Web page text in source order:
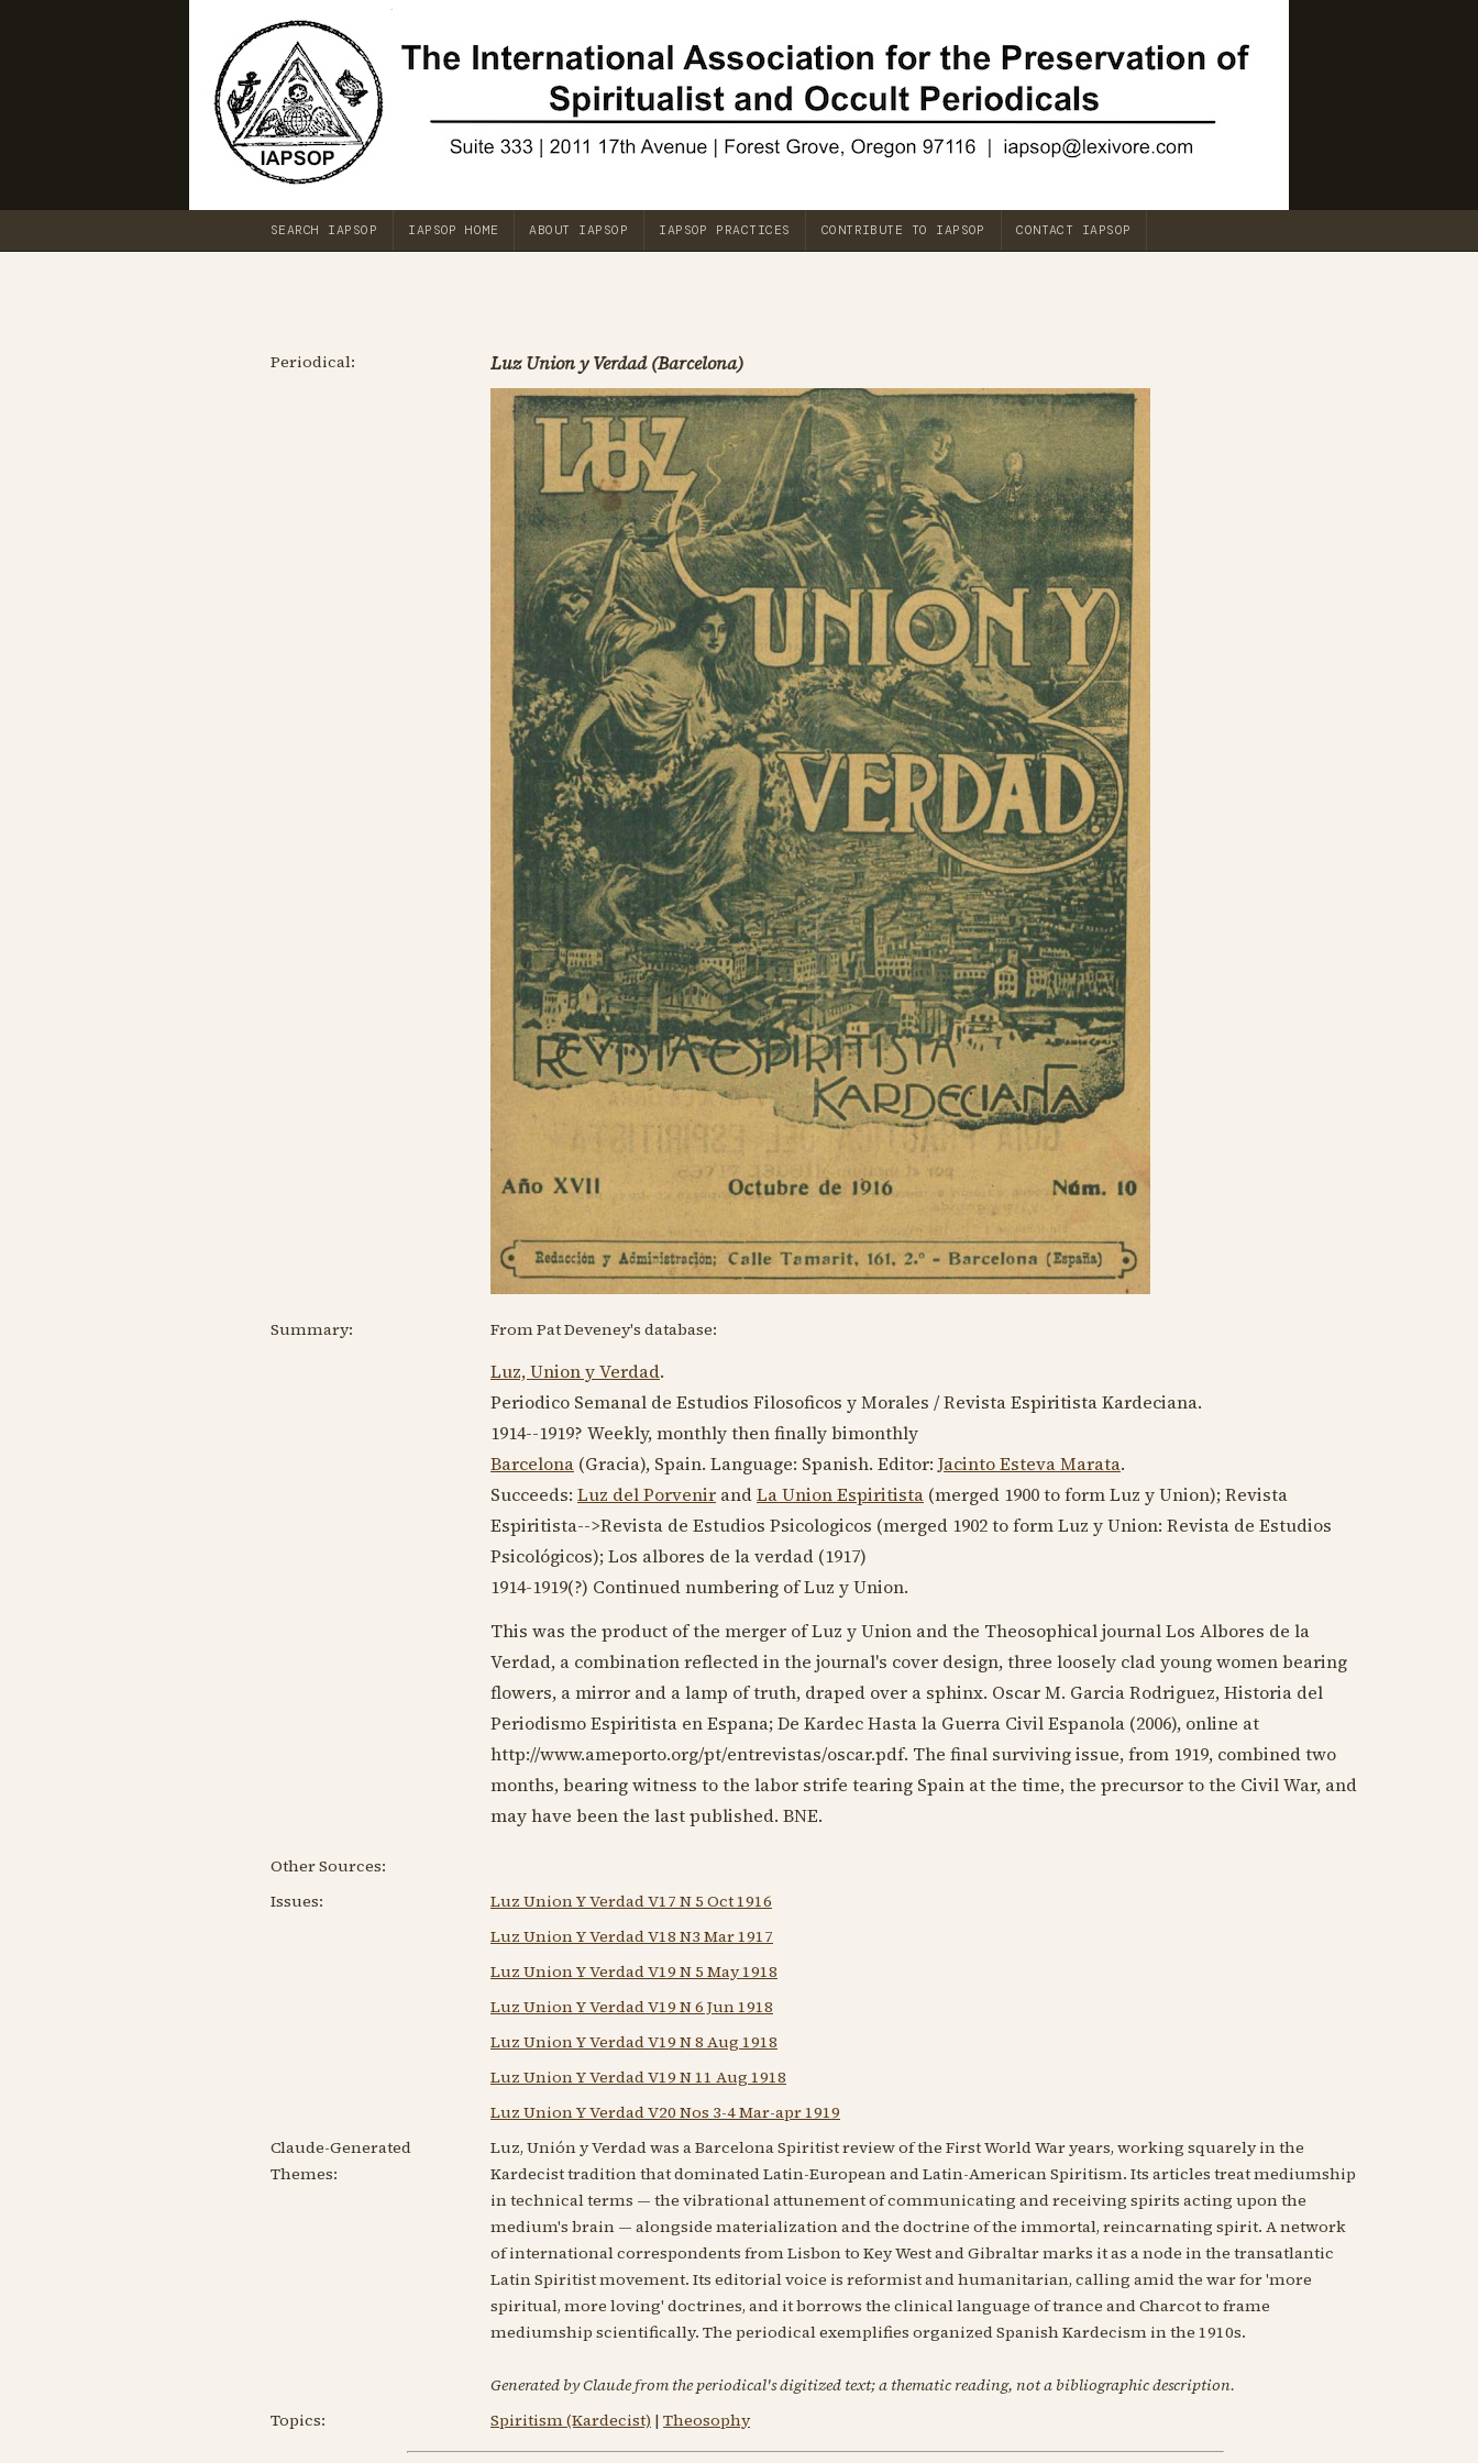
SEARCH IAPSOP IAPSOP HOME ABOUT IAPSOP IAPSOP PRACTICES CONTRIBUTE TO IAPSOP CONTACT IAPSOP
Periodical: Luz Union y Verdad (Barcelona)
Summary: From Pat Deveney's database:
Luz, Union y Verdad.
Periodico Semanal de Estudios Filosoficos y Morales / Revista Espiritista Kardeciana.
1914--1919? Weekly, monthly then finally bimonthly
Barcelona (Gracia), Spain. Language: Spanish. Editor: Jacinto Esteva Marata.
Succeeds: Luz del Porvenir andLa Union Espiritista (merged 1900to form Luz y Union); Revista
Espiritista-->Revista de Estudios Psicologicos (merged 1902to form Luz y Union: Revista de Estudios
Psicológicos); Los albores de la verdad (1917)
1914-1919(?) Continued numbering of Luz y Union.
This was the product of the merger of Luz y Union and the Theosophical journal Los Albores de la
Verdad, a combination reflected in the journal's cover design, three loosely clad young women bearing
flowers, a mirror and a lamp of truth, draped over a sphinx. Oscar M. Garcia Rodriguez, Historia del
Periodismo Espiritista en Espana; De Kardec Hasta la Guerra Civil Espanola (2006), online at
http://www.ameporto.org/pt/entrevistas/oscar.pdf. The final surviving issue, from 1919, combined two
months, bearing witness to the labor strife tearing Spain at the time, the precursor to the Civil War, and
may have been the last published. BNE.
Other Sources:
Issues:
Luz Union Y Verdad V17 N 5 Oct 1916
Luz Union Y Verdad V18 N3 Mar 1917
Luz Union Y Verdad V19 N 5 May 1918
Luz Union Y Verdad V19 N 6 Jun 1918
Luz Union Y Verdad V19 N 8 Aug 1918
Luz Union Y Verdad V19 N 11 Aug 1918
Luz Union Y Verdad V20 Nos 3-4 Mar-apr 1919
Claude-Generated
Themes:
Luz, Unión y Verdad was a Barcelona Spiritist review of the First World War years, working squarely in the
Kardecist tradition that dominated Latin-European and Latin-American Spiritism. Its articles treat mediumship
in technical terms — the vibrational attunement of communicating and receiving spirits acting upon the
medium's brain — alongside materialization and the doctrine of the immortal, reincarnating spirit. A network
of international correspondents from Lisbon to Key West and Gibraltar marks it as a node in the transatlantic
Latin Spiritist movement. Its editorial voice is reformist and humanitarian, calling amid the war for 'more
spiritual, more loving' doctrines, and it borrows the clinical language of trance and Charcot to frame
mediumship scientifically. The periodical exemplifies organized Spanish Kardecism in the 1910s.
Generated by Claude from the periodical's digitized text; a thematic reading, not a bibliographic description.
Topics:
Spiritism (Kardecist) | Theosophy